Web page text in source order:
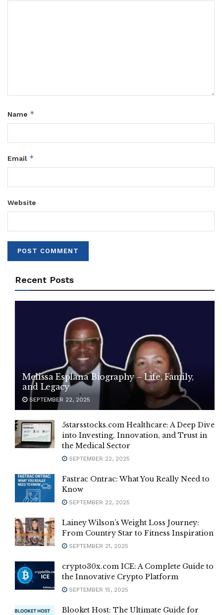
Name *
Email *
Website
Recent Posts
Melissa Esplana Biography – Life, Family,
and Legacy
SEPTEMBER 22, 2025
5starsstocks.com Healthcare: A Deep Dive
into Investing, Innovation, and Trust in
the Medical Sector
SEPTEMBER 22, 2025
Fastrac Ontrac: What You Really Need to
Know
SEPTEMBER 22, 2025
Lainey Wilson’s Weight Loss Journey:
From Country Star to Fitness Inspiration
SEPTEMBER 21, 2025
crypto30x.com ICE: A Complete Guide to
the Innovative Crypto Platform
SEPTEMBER 15, 2025
Blooket Host: The Ultimate Guide for